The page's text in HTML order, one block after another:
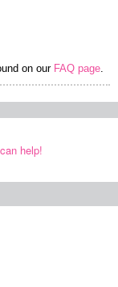
on our FAQ page
help!